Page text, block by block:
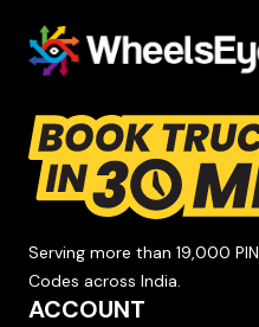
Serving more than 19,000 PIN
Codes across India.
ACCOUNT